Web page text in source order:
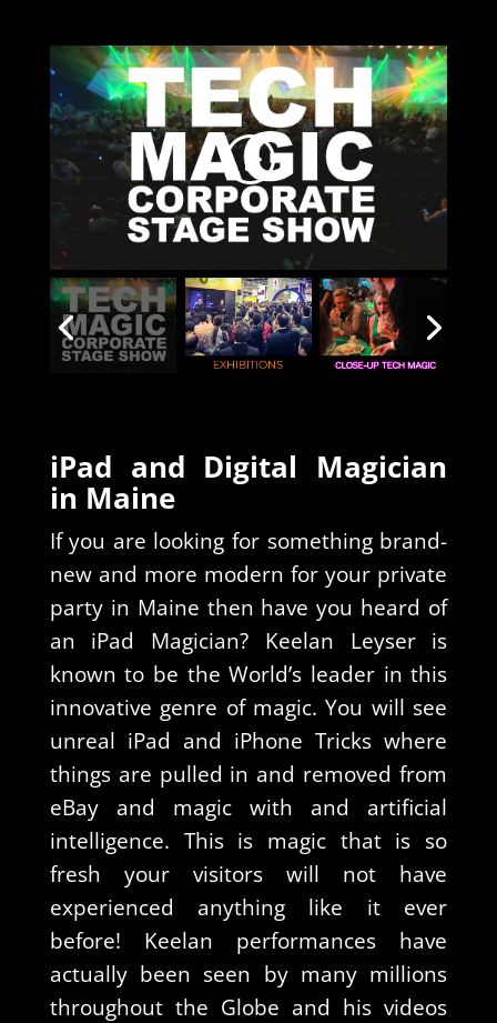
iPad and Digital Magician
in Maine
If you are looking for something brand-
new and more modern for your private
party in Maine then have you heard of
an iPad Magician? Keelan Leyser is
known to be the World’s leader in this
innovative genre of magic. You will see
unreal iPad and iPhone Tricks where
things are pulled in and removed from
eBay and magic with and artificial
intelligence. This is magic that is so
fresh your visitors will not have
experienced anything like it ever
before! Keelan performances have
actually been seen by many millions
throughout the Globe and his videos